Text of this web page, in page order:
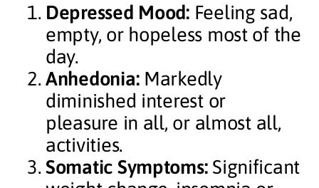
Depressed Mood:Feeling sad,
empty, or hopeless most of the
day.
Anhedonia:Markedly
diminished interest or
pleasure in all, or almost all,
activities.
Somatic Symptoms:Significant